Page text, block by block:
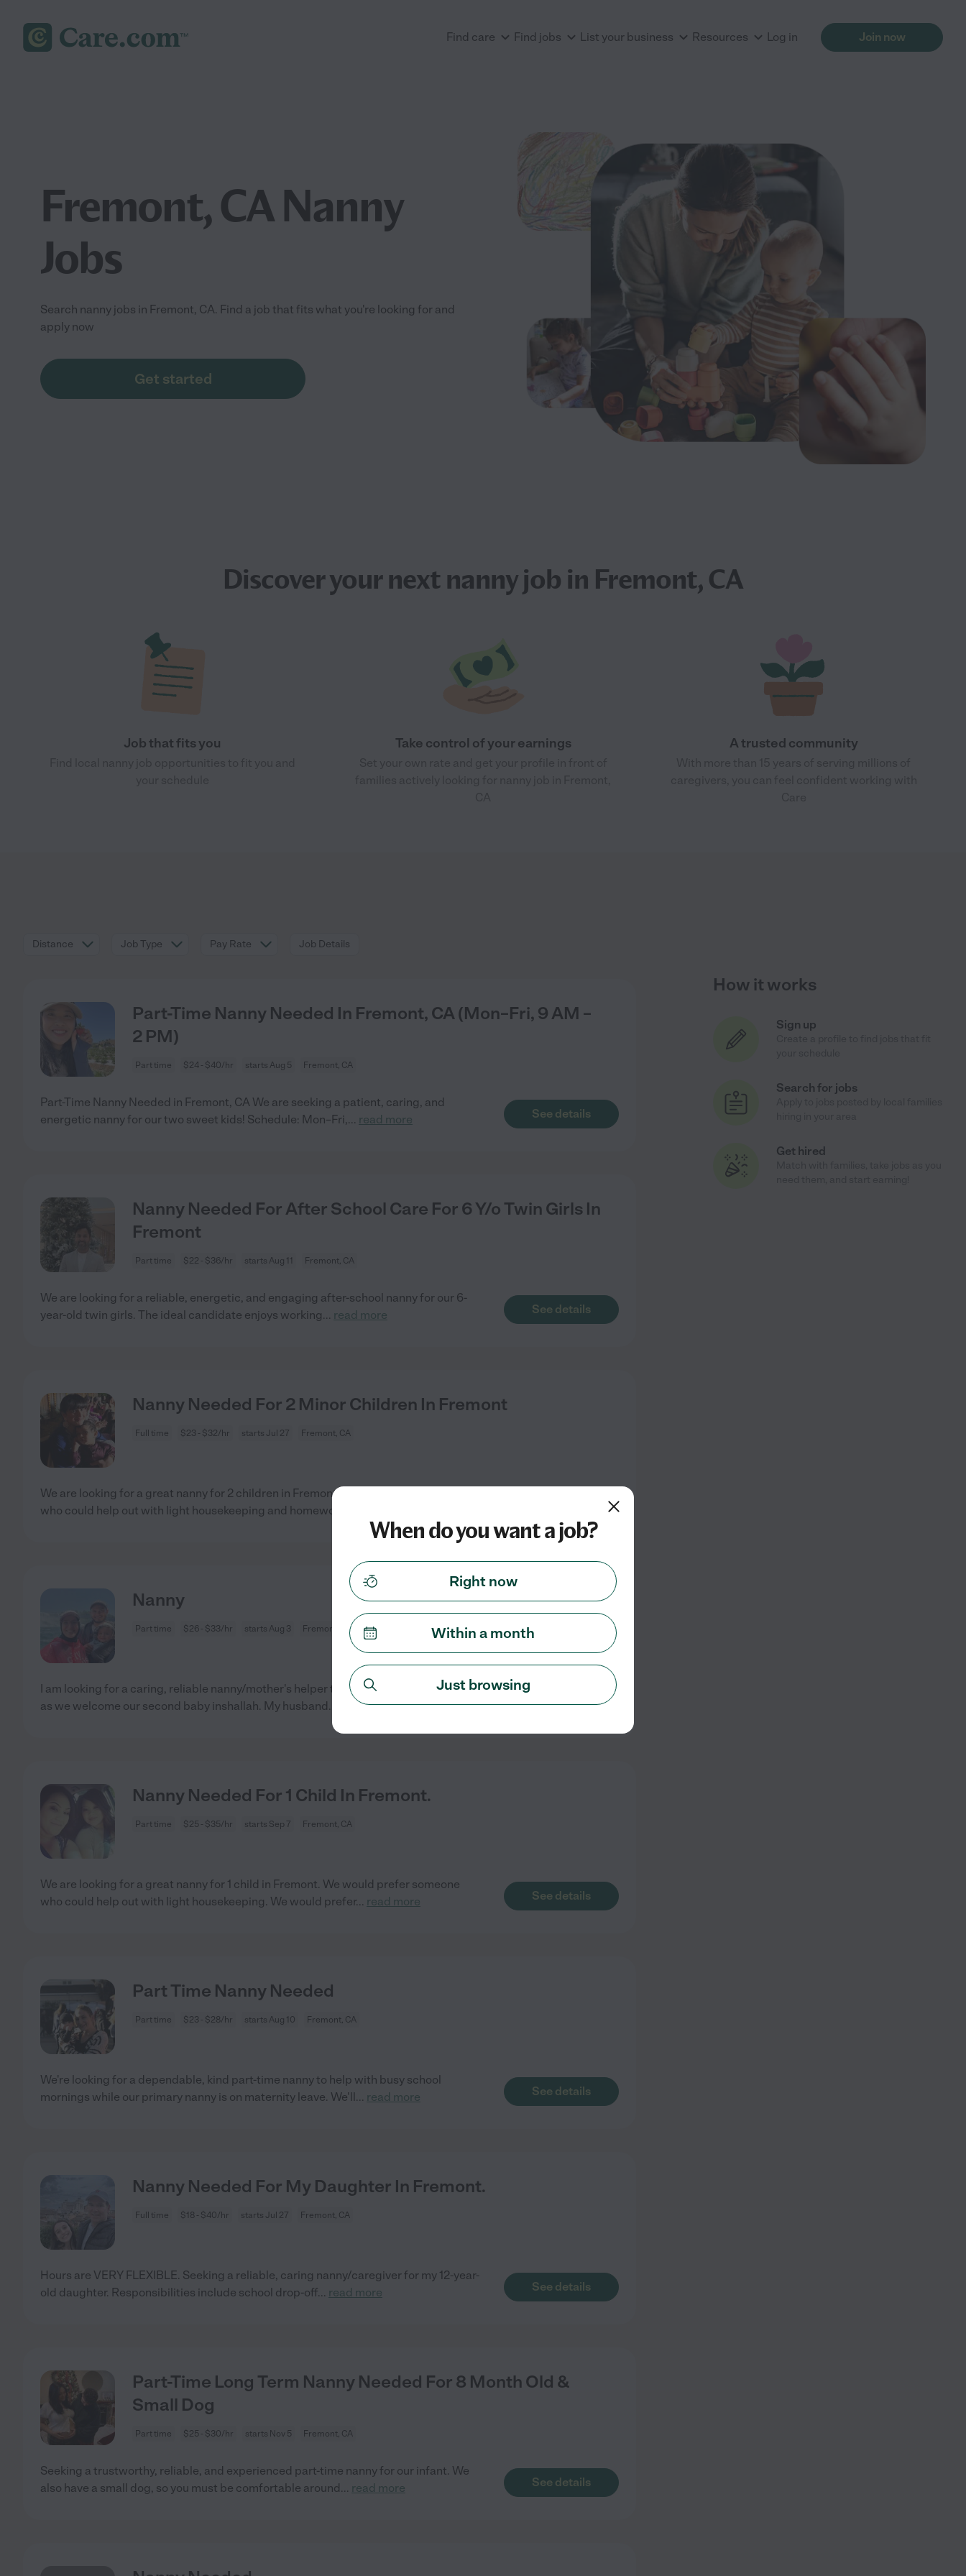
Find care Find jobs List your business Resources Log in Join now
Fremont, CA Nanny
Jobs
Search nanny jobs in Fremont, CA. Find a job that fits what you're looking for and
apply now
Get started
Discover your next nanny jobin Fremont, CA
Job that fits you Take control of your earnings A trusted community
Distance Job Type Pay Rate Job Details
Part-Time Nanny Needed In Fremont, CA (Mon–Fri, 9 AM –
2 PM)
Part time $24 - $40/hr starts Aug 5 Fremont, CA
Part-Time Nanny Needed in Fremont, CA We are seeking a patient, caring, and
energetic nanny for our two sweet kids! Schedule: Mon–Fri,... read more See details
Nanny Needed For After School Care For 6 Y/o Twin Girls In
Fremont
Part time $22 - $36/hr starts Aug 11 Fremont, CA
We are looking for a reliable, energetic, and engaging after-school nanny for our 6-
year-old twin girls. The ideal candidate enjoys working... read more See details
Nanny Needed For 2 Minor Children In Fremont
Full time $23 - $32/hr starts Jul 27 Fremont, CA
We are looking for a great nanny for 2 children in Fremont. We would prefer someone
who could help out with light housekeeping and homework
Nanny
Part time $26 - $33/hr starts Aug 3 Fremont, CA
I am looking for a caring, reliable nanny/mother's helper to join our family long-term
as we welcome our second baby inshallah. My husband ... read more
Nanny Needed For 1 Child In Fremont.
Part time $25 - $35/hr starts Sep 7 Fremont, CA
We are looking for a great nanny for 1 child in Fremont. We would prefer someone
who could help out with light housekeeping. We would prefer... read more See details
Part Time Nanny Needed
Part time $23 - $28/hr starts Aug 10 Fremont, CA
We're looking for a dependable, kind part-time nanny to help with busy school
mornings while our primary nanny is on maternity leave. We'll ... read more See details
Nanny Needed For My Daughter In Fremont.
Full time $18 - $40/hr starts Jul 27 Fremont, CA
Hours are VERY FLEXIBLE. Seeking a reliable, caring nanny/caregiver for my 12-year-
old daughter. Responsibilities include school drop-off... read more See details
Part-Time Long Term Nanny Needed For 8 Month Old &
Small Dog
Part time $25 - $30/hr starts Nov 5 Fremont, CA
Seeking a trustworthy, reliable, and experienced part-time nanny for our infant. We
also have a small dog, so you must be comfortable around ... read more See details
How it works
Sign up
Search for jobs
Get hired
When do you want a job?
Right now
Within a month
Just browsing